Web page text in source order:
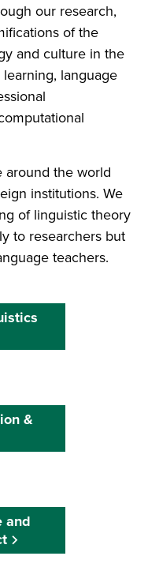
our research,
of the
and culture in the
language
around the world
institutions. We
of linguistic theory
to researchers but
teachers.
&
and